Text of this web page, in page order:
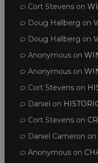
Cort Stevenson
Doug Hallberg on
Doug Hallberg on
Anonymouson
Anonymouson
Cort Stevenson
Daniel on
Cort Stevenson
Daniel Cameron on
Anonymouson